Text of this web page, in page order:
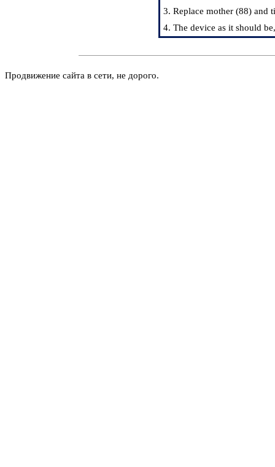
3. Replace mother (88) and
4. The device as it should
Продвижение сайта в сети, не дорого.